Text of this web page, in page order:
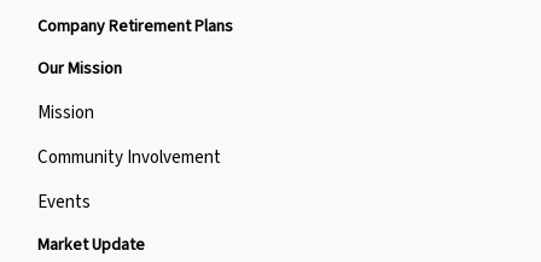
Company Retirement Plans
Our Mission
Mission
Community Involvement
Events
Market Update